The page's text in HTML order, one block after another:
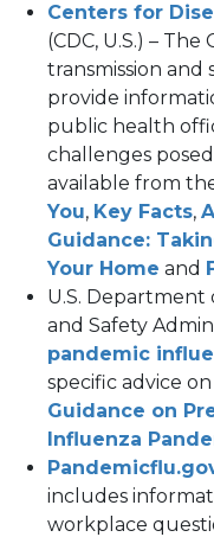
Centers for
(CDC, U.S.) – The
transmission and
provide
public health
challenges
available from
You(opens
in
a
new
tab)
, Key Facts
in
a
,
Guidance:
Your Home
in
a
new
tab)
and
U.S.
and Safety
pandemic
specific advice
Guidance on
Influenza
includes
workplace